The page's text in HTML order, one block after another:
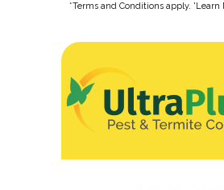
*Terms and Conditions apply. 'Learn